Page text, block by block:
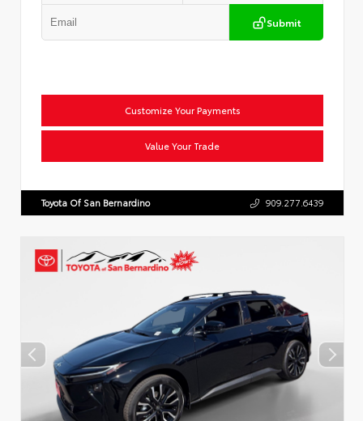
Submit
Customize Your Payments
Value Your Trade
Toyota Of San Bernardino 909.277.6439